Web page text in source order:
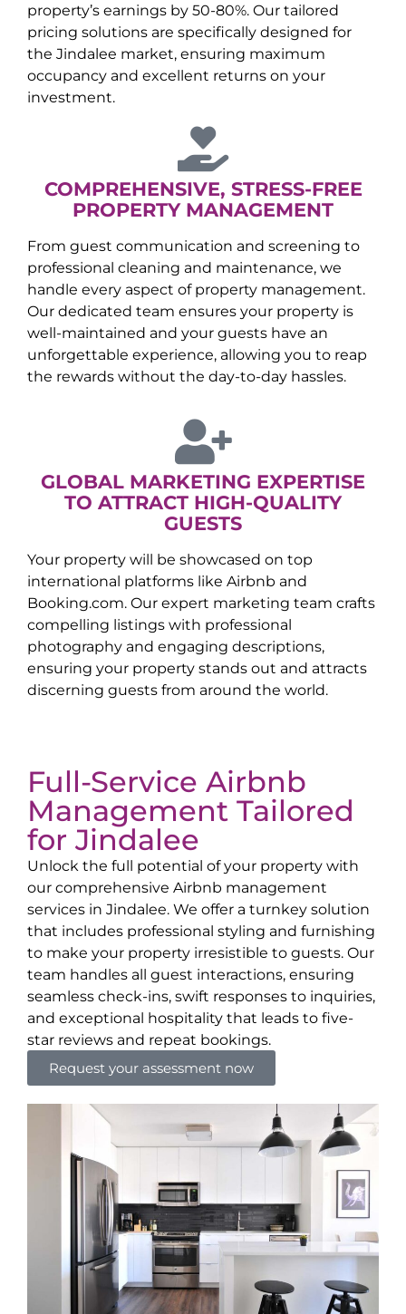
property’s earnings by 50-80%. Our tailored
pricing solutions are specifically designed for
the Jindalee market, ensuring maximum
occupancy and excellent returns on your
investment.
COMPREHENSIVE, STRESS-FREE
PROPERTY MANAGEMENT
From guest communication and screening to
professional cleaning and maintenance, we
handle every aspect of property management.
Our dedicated team ensures your property is
well-maintained and your guests have an
unforgettable experience, allowing you to reap
the rewards without the day-to-day hassles.
GLOBAL MARKETING EXPERTISE
TO ATTRACT HIGH-QUALITY
GUESTS
Your property will be showcased on top
international platforms like Airbnb and
Booking.com. Our expert marketing team crafts
compelling listings with professional
photography and engaging descriptions,
ensuring your property stands out and attracts
discerning guests from around the world.
Full-Service Airbnb
Management Tailored
for Jindalee
Unlock the full potential of your property with
our comprehensive Airbnb management
services in Jindalee. We offer a turnkey solution
that includes professional styling and furnishing
to make your property irresistible to guests. Our
team handles all guest interactions, ensuring
seamless check-ins, swift responses to inquiries,
and exceptional hospitality that leads to five-
star reviews and repeat bookings.
Request your assessment now